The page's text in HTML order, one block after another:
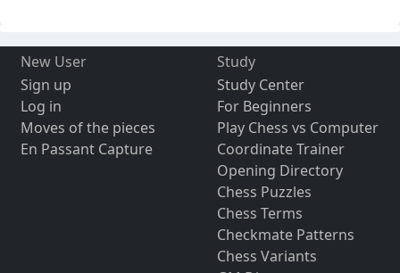
New User
Sign up
Log in
Moves of the pieces
En Passant Capture
Study
Study Center
For Beginners
Play Chess vs Computer
Coordinate Trainer
Opening Directory
Chess Puzzles
Chess Terms
Checkmate Patterns
Chess Variants